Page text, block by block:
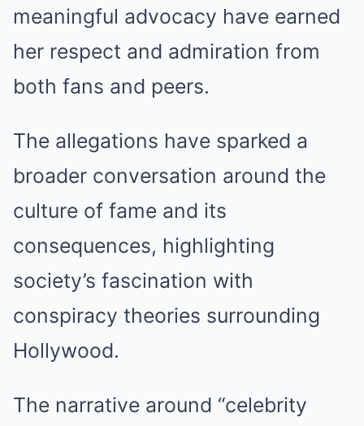
meaningful advocacy have earned
her respect and admiration from
both fans and peers.
The allegations have sparked a
broader conversation around the
culture of fame and its
consequences, highlighting
society’s fascination with
conspiracy theories surrounding
Hollywood.
The narrative around “celebrity